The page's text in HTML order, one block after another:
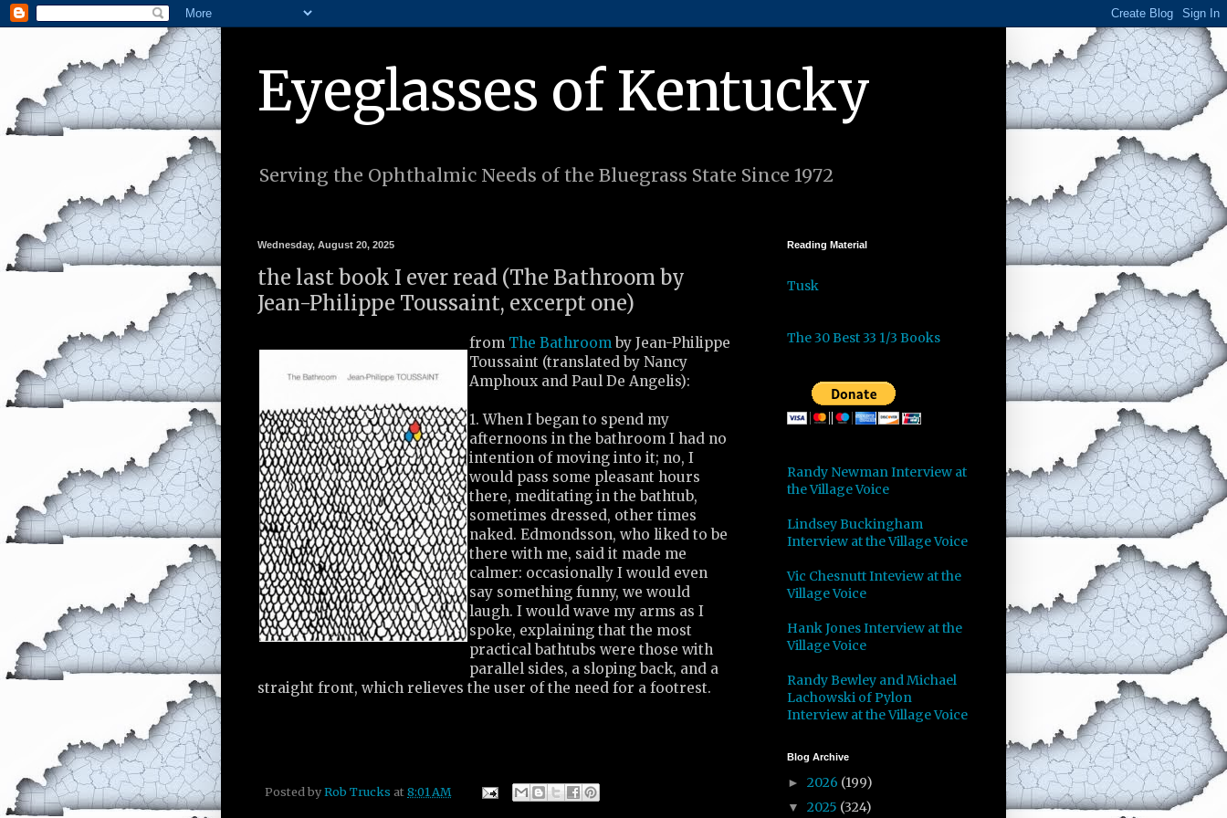
Eyeglasses of Kentucky
Serving the Ophthalmic Needs of the Bluegrass State Since 1972
Wednesday, August 20, 2025
the last book I ever read (The Bathroom by
Jean-Philippe Toussaint, excerpt one)
from The Bathroom by Jean-Philippe
Toussaint (translated by Nancy
Amphoux and Paul De Angelis):
1. When I began to spend my
afternoons in the bathroom I had no
intention of moving into it; no, I
would pass some pleasant hours
there, meditating in the bathtub,
sometimes dressed, other times
naked. Edmondsson, who liked to be
there with me, said it made me
calmer: occasionally I would even
say something funny, we would
laugh. I would wave my arms as I
spoke, explaining that the most
practical bathtubs were those with
parallel sides, a sloping back, and a
straight front, which relieves the user of the need for a footrest.
Posted by Rob Trucks at 8:01 AM
Reading Material
Tusk
The 30 Best 33 1/3 Books
Randy Newman Interview at
the Village Voice
Lindsey Buckingham
Interview at the Village Voice
Vic Chesnutt Inteview at the
Village Voice
Hank Jones Interview at the
Village Voice
Randy Bewley and Michael
Lachowski of Pylon
Interview at the Village Voice
Blog Archive
► 2026 (199)
▼ 2025 (324)